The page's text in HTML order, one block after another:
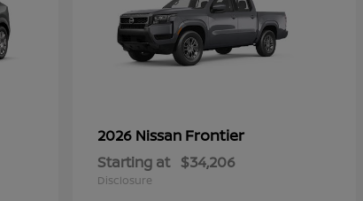
2026 Nissan Frontier
Starting at $34,206
Disclosure